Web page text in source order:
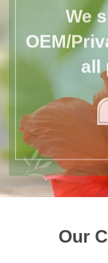
We
OEM/
all
Our